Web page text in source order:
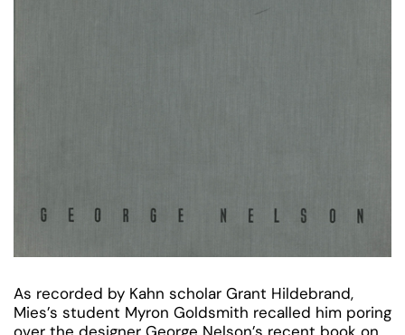
As recorded by Kahn scholar Grant Hildebrand,
Mies’s student Myron Goldsmith recalled him poring